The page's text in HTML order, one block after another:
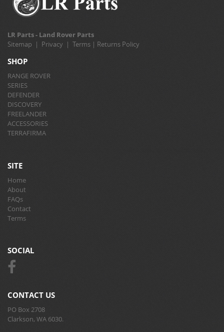
LR Parts - Land Rover Parts
Sitemap | Privacy | Terms | Returns Policy
SHOP
RANGE ROVER
SERIES
DEFENDER
DISCOVERY
FREELANDER
ACCESSORIES
TERRAFIRMA
SITE
Home
About
FAQs
Contact
Terms
SOCIAL
CONTACT US
PO Box 2708
Clarkson, WA 6030.